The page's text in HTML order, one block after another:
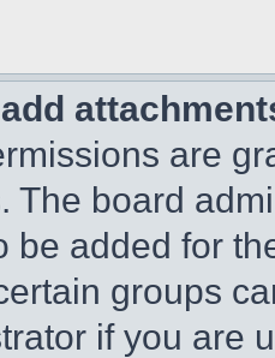
add
are
The board
be added for
groups
if you are